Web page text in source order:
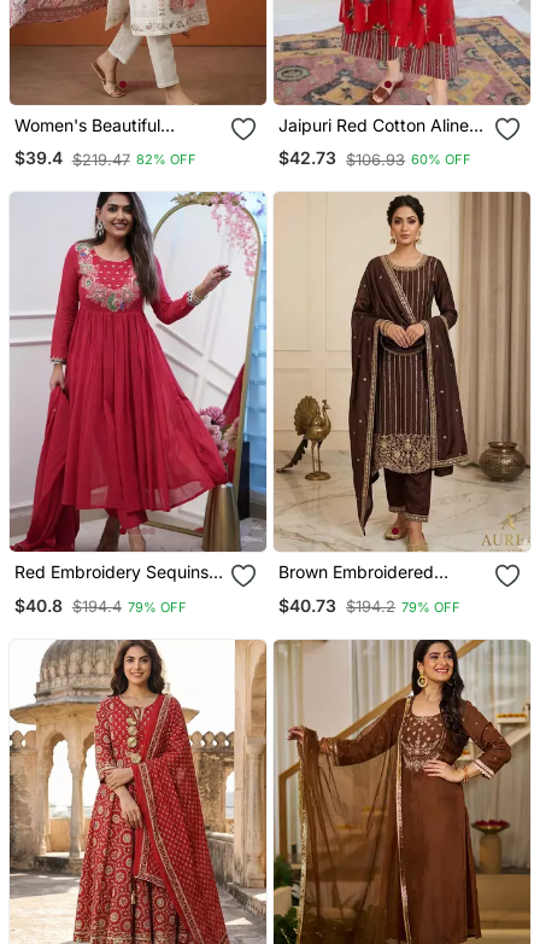
Women's Beautiful
Embroidery Work Cotton
Fabric Straight Kurta Pant
$39.4 $219.47 82% OFF
Jaipuri Red Cotton Aline
Kurti Pant Co Ord Set
Indian Pakistani Salwar
$42.73 $106.93 60% OFF
Red Embroidery Sequins
$40.8 $194.4 79% OFF
Brown Embroidered
$40.73 $194.2 79% OFF